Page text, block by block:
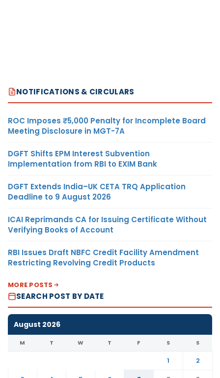
NOTIFICATIONS & CIRCULARS
ROC Imposes ₹5,000 Penalty for Incomplete Board
Meeting Disclosure in MGT-7A
DGFT Shifts EPM Interest Subvention
Implementation from RBI to EXIM Bank
DGFT Extends India–UK CETA TRQ Application
Deadline to 9 August 2026
ICAI Reprimands CA for Issuing Certificate Without
Verifying Books of Account
RBI Issues Draft NBFC Credit Facility Amendment
Restricting Revolving Credit Products
MORE POSTS
SEARCH POST BY DATE
August 2026
M T W T F S S
1
2